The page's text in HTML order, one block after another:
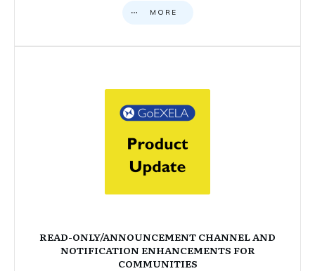
MORE
READ-ONLY/ANNOUNCEMENT CHANNEL AND
NOTIFICATION ENHANCEMENTS FOR
COMMUNITIES